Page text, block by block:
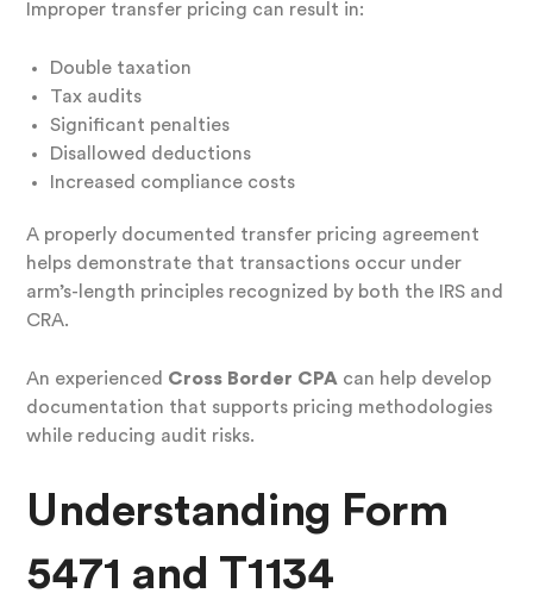
Improper transfer pricing can result in:
Double taxation
Tax audits
Significant penalties
Disallowed deductions
Increased compliance costs
A properly documented transfer pricing agreement
helps demonstrate that transactions occur under
arm’s-length principles recognized by both the IRS and
CRA.
An experienced Cross Border CPA can help develop
documentation that supports pricing methodologies
while reducing audit risks.
Understanding Form
5471 and T1134